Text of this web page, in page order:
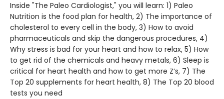
Inside "The Paleo Cardiologist," you will learn: 1) Paleo
Nutrition is the food plan for health, 2) The importance of
cholesterol to every cell in the body, 3) How to avoid
pharmaceuticals and skip the dangerous procedures, 4)
Why stress is bad for your heart and how to relax, 5) How
to get rid of the chemicals and heavy metals, 6) Sleep is
critical for heart health and how to get more Z’s, 7) The
Top 20 supplements for heart health, 8) The Top 20 blood
tests you need